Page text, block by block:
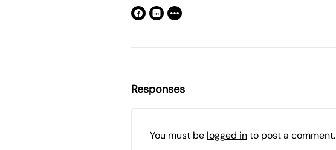
Responses
You must be logged into post a comment.